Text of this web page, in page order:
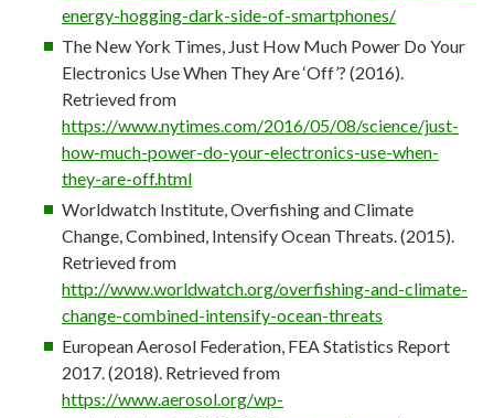
energy-hogging-dark-side-of-smartphones/
The New York Times, Just How Much Power Do Your
Electronics Use When They Are ‘Off’? (2016).
Retrieved from
https://www.nytimes.com/2016/05/08/science/just-
how-much-power-do-your-electronics-use-when-
they-are-off.html
Worldwatch Institute, Overfishing and Climate
Change, Combined, Intensify Ocean Threats. (2015).
Retrieved from
http://www.worldwatch.org/overfishing-and-climate-
change-combined-intensify-ocean-threats
European Aerosol Federation, FEA Statistics Report
2017. (2018). Retrieved from
https://www.aerosol.org/wp-